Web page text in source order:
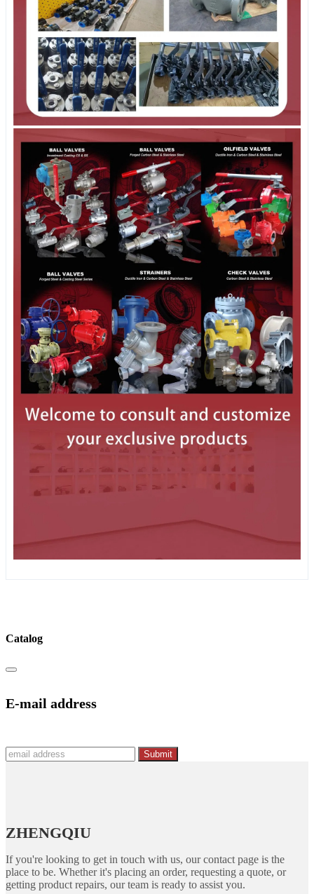
Catalog
E-mail address
Submit
ZHENGQIU
If you're looking to get in touch with us, our contact page is the
place to be. Whether it's placing an order, requesting a quote, or
getting product repairs, our team is ready to assist you.